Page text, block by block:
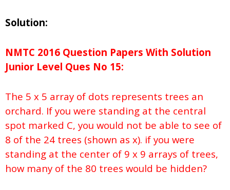
Solution:
NMTC 2016 Question Papers With Solution
Junior Level Ques No 15:
The 5 x 5 array of dots represents trees an
orchard. If you were standing at the central
spot marked C, you would not be able to see of
8 of the 24 trees (shown as x). if you were
standing at the center of 9 x 9 arrays of trees,
how many of the 80 trees would be hidden?